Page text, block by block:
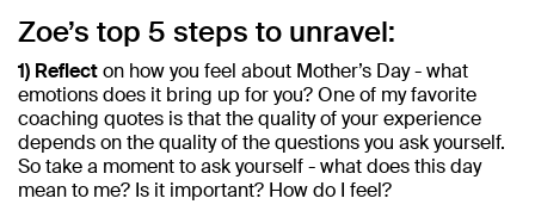
Zoe’s top 5 steps to unravel:
1) Reflecton how you feel about Mother’s Day - what
emotions does it bring up for you? One of my favorite
coaching quotes is that the quality of your experience
depends on the quality of the questions you ask yourself.
So take a moment to ask yourself - what does this day
mean to me? Is it important? How do I feel?